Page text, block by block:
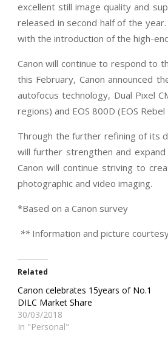
excellent still image quality and
released in second half of the
with the introduction of the high-
Canon will continue to respond to
this February, Canon announced
autofocus technology, Dual Pixel
regions) and EOS 800D (EOS
Through the further refining of its
will further strengthen and
Canon will continue striving to
photographic and video imaging.
*Based on a Canon survey
** Information and picture
Related
Canon celebrates 15years of No.1
DILC Market Share
30/03/2018
In "Personal"